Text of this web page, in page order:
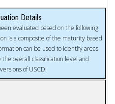
Details
evaluated based on the following
is a composite of the maturity based
can be used to identify areas
overall classification level and
of USCDI